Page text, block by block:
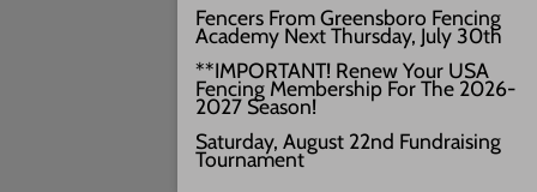
Google Maps
3429+PW
///vivid.audio.move
Fencers From Greensboro Fencing
Academy Next Thursday, July 30th
**IMPORTANT! Renew Your USA
Fencing Membership For The 2026-
2027 Season!
Saturday, August 22nd Fundraising
Tournament